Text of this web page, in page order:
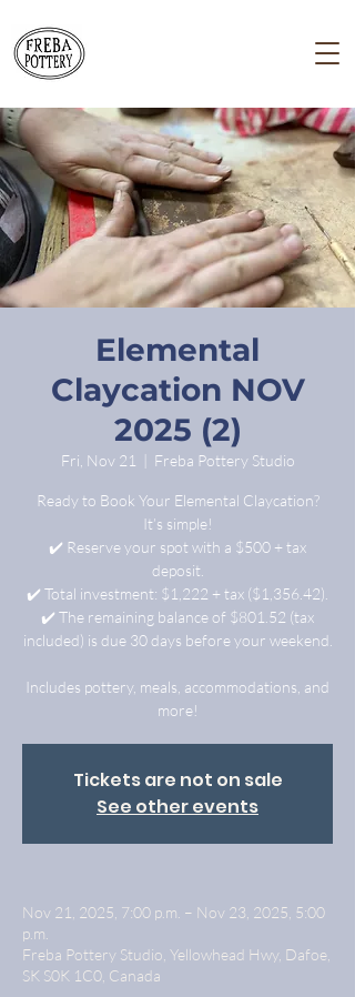
Elemental
Claycation NOV
2025 (2)
Fri, Nov 21 Freba Pottery Studio
Ready to Book Your Elemental Claycation?
It’s simple!
✔️ Reserve your spot with a $500 + tax
deposit.
✔️ Total investment: $1,222 + tax ($1,356.42).
✔️ The remaining balance of $801.52 (tax
included) is due 30 days before your weekend.
Includes pottery, meals, accommodations, and
more!
Tickets are not on sale
See other events
Nov 21, 2025, 7:00 p.m. – Nov 23, 2025, 5:00
p.m.
Freba Pottery Studio, Yellowhead Hwy, Dafoe,
SK S0K 1C0, Canada